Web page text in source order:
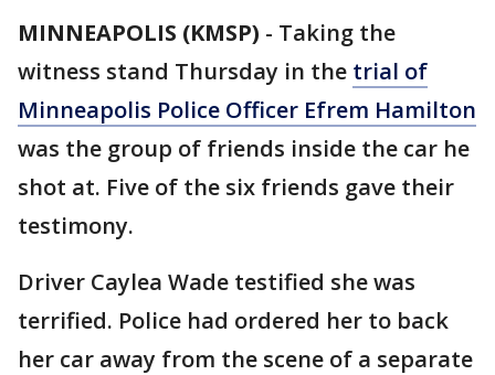
MINNEAPOLIS (KMSP) - Taking the
witness stand Thursday in the trial of
Minneapolis Police Officer Efrem Hamilton
was the group of friends inside the car he
shot at. Five of the six friends gave their
testimony.
Driver Caylea Wade testified she was
terrified. Police had ordered her to back
her car away from the scene of a separate